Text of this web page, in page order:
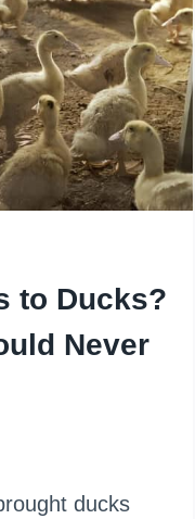
to Ducks?
Never
ducks